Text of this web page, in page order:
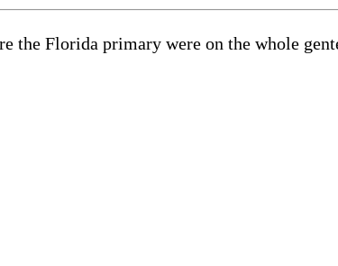
Florida primary were on the whole